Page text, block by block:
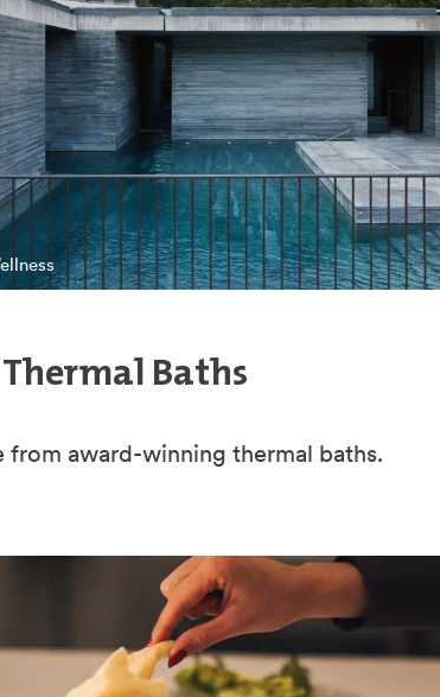
Baths
from award-winning thermal baths.